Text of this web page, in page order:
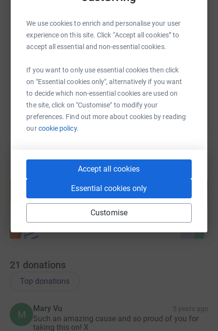
We use cookies to enrich and personalise your user
experience on this site. Click “Accept all cookies” to
accept all essential and non-essential cookies.
If you want to only use essential cookies then click
on "Essential cookies only", alternatively if you want
to decide which non-essential cookies are used on
the site, click on "Customise" to modify your
preferences. Find out more about cookies by reading
ourcookie policy.
Accept all cookies
Essential cookies only
Customise
SMS X Email TikTok QR code
https://www.justgiving.com/fundraising/
You can also help by sharing this link on:
Create your own fundraising page and
Start fundraising
21 donations
Top donations
M
Mary Vu 5 years ago
Such an amazing cause and so proud of you for
taking this on! X